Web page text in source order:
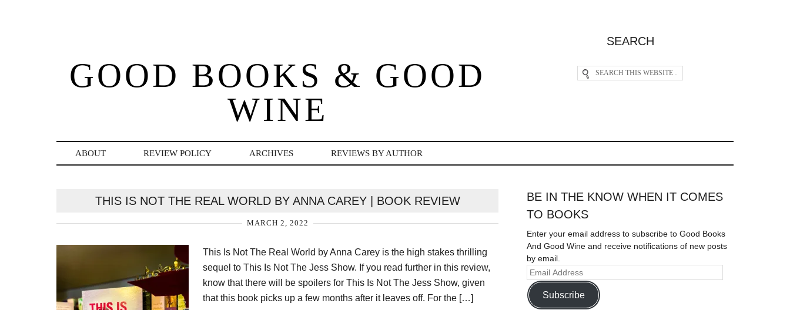
GOOD BOOKS & GOOD
WINE
SEARCH
ABOUT REVIEW POLICY ARCHIVES REVIEWS BY AUTHOR
THIS IS NOT THE REAL WORLD BY ANNA CAREY | BOOK REVIEW
MARCH 2, 2022
This Is Not The Real World by Anna Carey is the high stakes thrilling
sequel to This Is Not The Jess Show. If you read further in this review,
know that there will be spoilers for This Is Not The Jess Show, given
that this book picks up a few months after it leaves off. For the […]
BE IN THE KNOW WHEN IT COMES
TO BOOKS
Enter your email address to subscribe to Good Books
And Good Wine and receive notifications of new posts
by email.
Subscribe